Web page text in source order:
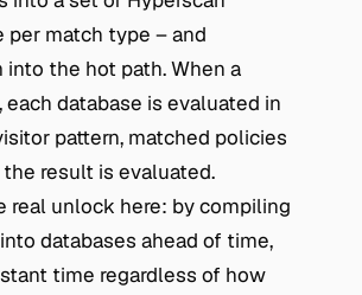
per match type – and
the hot path. When a
each database is evaluated in
pattern, matched policies
the result is evaluated.
real unlock here: by compiling
databases ahead of time,
time regardless of how